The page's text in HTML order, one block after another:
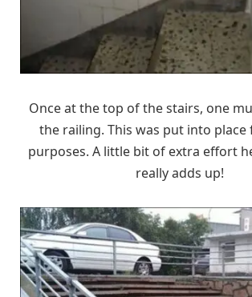
Once at the top of the stairs, one
the railing. This was put into place
purposes. A little bit of extra effort
really adds up!